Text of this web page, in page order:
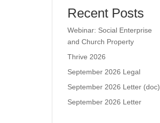
Recent Posts
Webinar: Social Enterprise
and Church Property
Thrive 2026
September 2026 Legal
September 2026 Letter (doc)
September 2026 Letter